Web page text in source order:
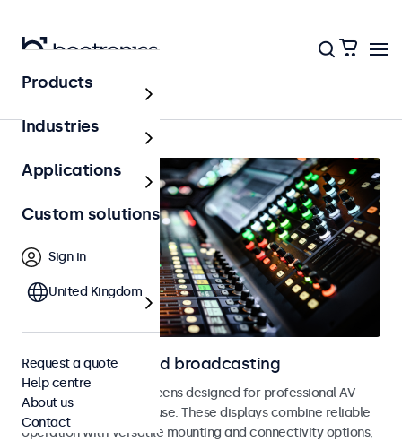
Home
Displays for AV and broadcasting
Monitors and touchscreens designed for professional AV
integrators and studio use. These displays combine reliable
operation with versatile mounting and connectivity options,
Products
Industries
Applications
Custom solutions
Sign in
United Kingdom
Request a quote
Help centre
About us
Contact